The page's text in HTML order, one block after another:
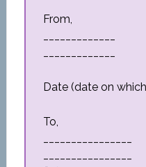
From,
Date (date on
To,